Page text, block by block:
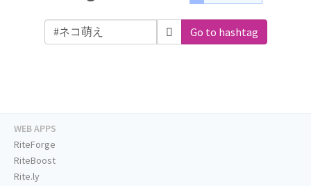
Go to hashtag
WEB APPS
RiteForge
RiteBoost
Rite.ly